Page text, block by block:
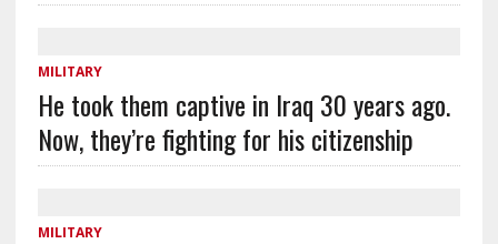
MILITARY
He took them captive in Iraq 30 years ago.
Now, they’re fighting for his citizenship
MILITARY